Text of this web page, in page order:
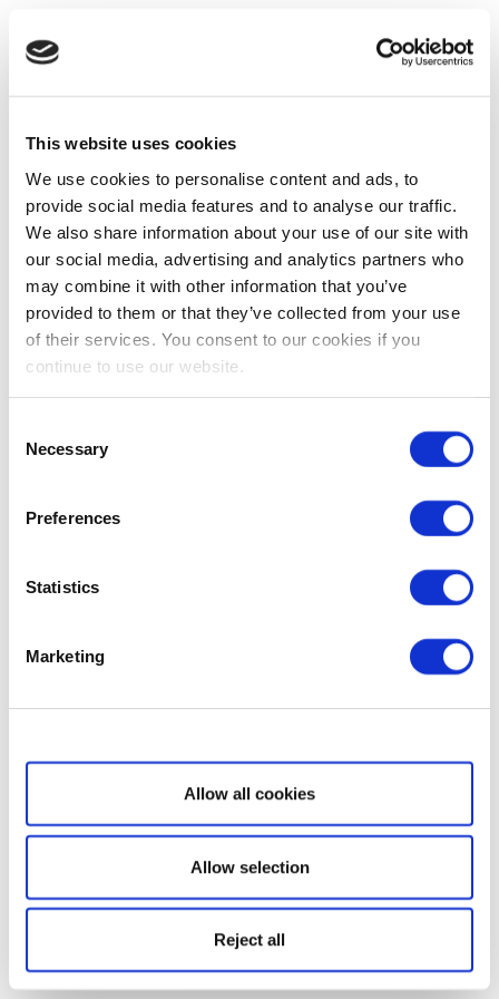
This website uses cookies
We use cookies to personalise content and ads, to
provide social media features and to analyse our traffic.
We also share information about your use of our site with
our social media, advertising and analytics partners who
may combine it with other information that you’ve
provided to them or that they’ve collected from your use
of their services. You consent to our cookies if you
continue to use our website.
Selection
Necessary
Preferences
Statistics
Marketing
Show details
Allow all cookies
Allow selection
Reject all